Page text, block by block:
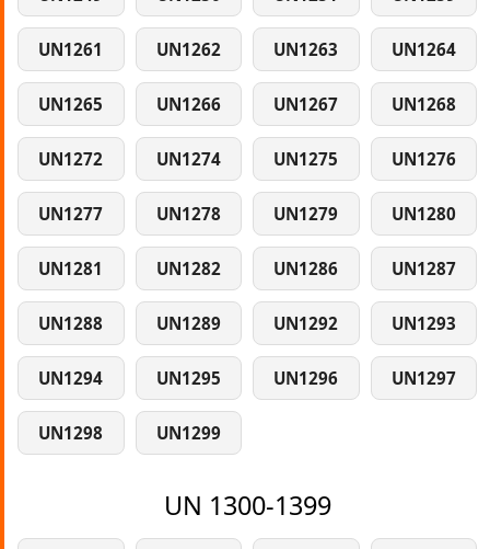
UN1261 UN1262 UN1263 UN1264
UN1265 UN1266 UN1267 UN1268
UN1272 UN1274 UN1275 UN1276
UN1277 UN1278 UN1279 UN1280
UN1281 UN1282 UN1286 UN1287
UN1288 UN1289 UN1292 UN1293
UN1294 UN1295 UN1296 UN1297
UN1298 UN1299
UN 1300-1399